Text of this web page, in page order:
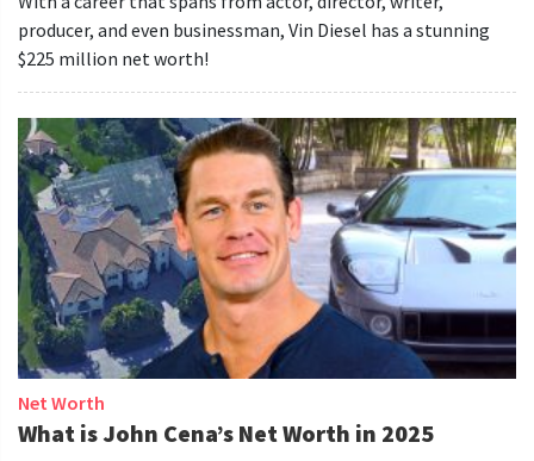
producer, and even businessman, Vin Diesel has a stunning
$225 million net worth!
Net Worth
What is John Cena’s Net Worth in 2025